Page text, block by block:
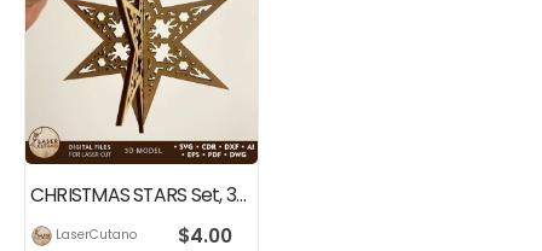
CHRISTMAS STARS Set, 3D Model Home Decor
LaserCutano $4.00